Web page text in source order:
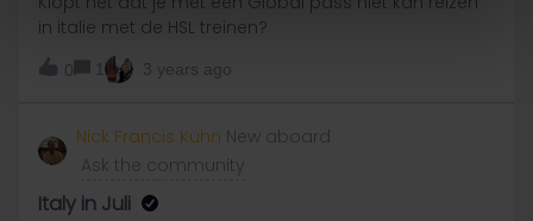
can’t show the km which have been made, nor the
EURail company makes, would it?If companies like
Internet, or change the App so that Manual-inputs
would be shown in the travel-diary.
in italie met de HSL treinen?
0 3 years ago
Nick Francis Kühn New aboard
Ask the community
Italy in Juli